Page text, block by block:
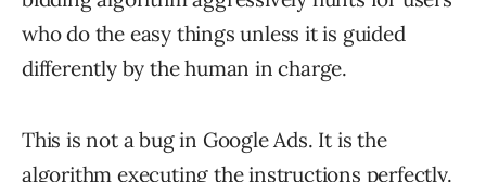
who do the easy things unless it is guided
differently by the human in charge.
This is not a bug in Google Ads. It is the
algorithm executing the instructions perfectly.